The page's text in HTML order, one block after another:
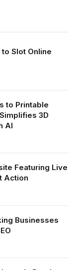
to Slot Online
to Printable
3D
AI
Featuring Live
Action
Businesses